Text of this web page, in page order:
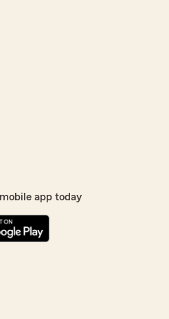
app today